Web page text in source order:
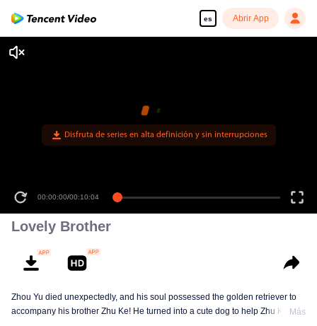
es Abrir App
Disfruta de series en alta definición y sin interrupciones
00:00:00/00:10:04
Lovely Brother
Zhou Yu died unexpectedly, and his soul possessed the golden retriever to
accompany his brother Zhu Ke! He turned into a cute dog to help Zhu Ke
Más